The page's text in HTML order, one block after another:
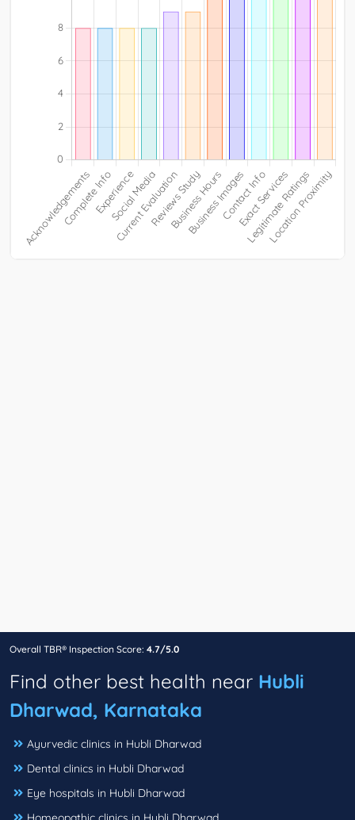
Overall TBR® Inspection Score: 4.7/5.0
Find other best health near Hubli
Dharwad, Karnataka
Ayurvedic clinics in Hubli Dharwad
Dental clinics in Hubli Dharwad
Eye hospitals in Hubli Dharwad